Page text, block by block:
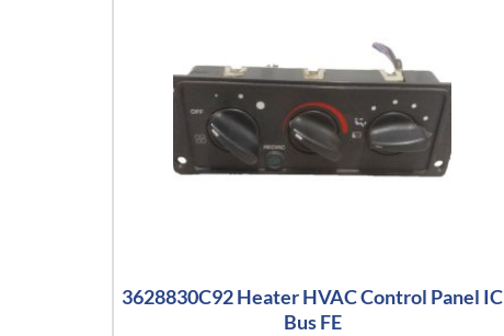
3628830C92 Heater HVAC Control Panel IC
Bus FE